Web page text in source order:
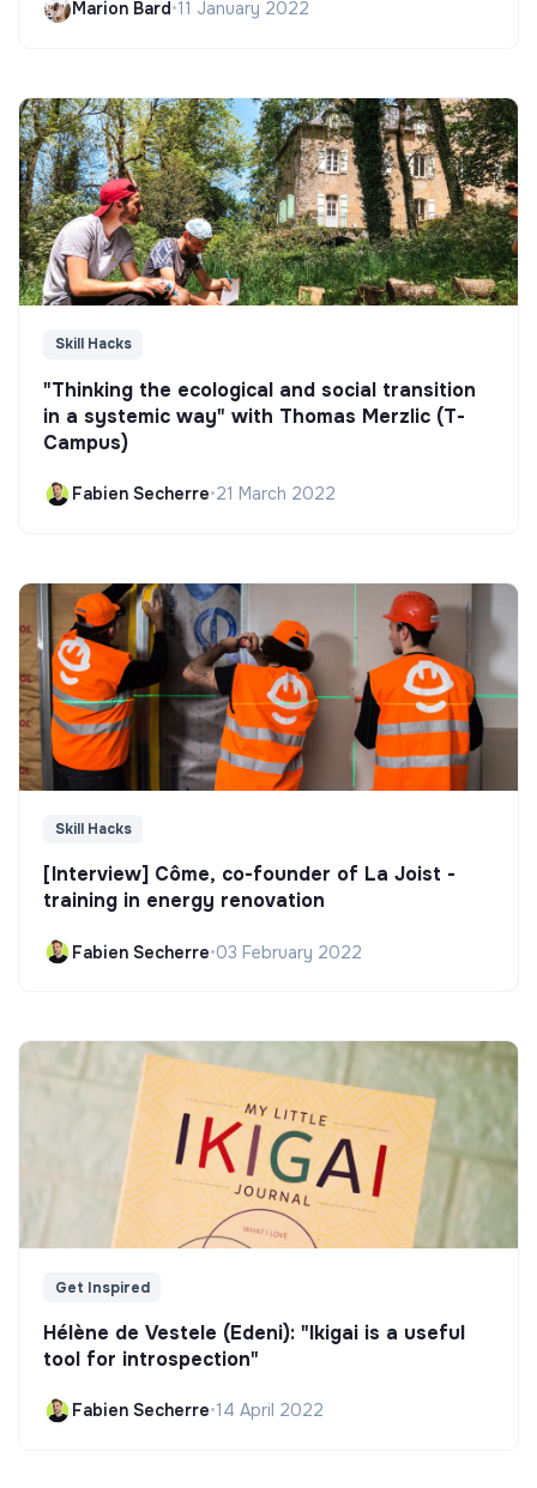
Marion Bard•11 January 2022
Skill Hacks
"Thinking the ecological and social transition
in a systemic way" with Thomas Merzlic (T-
Campus)
Fabien Secherre•21 March 2022
Skill Hacks
[Interview] Côme, co-founder of La Joist -
training in energy renovation
Fabien Secherre•03 February 2022
Get Inspired
Hélène de Vestele (Edeni): "Ikigai is a useful
tool for introspection"
Fabien Secherre•14 April 2022